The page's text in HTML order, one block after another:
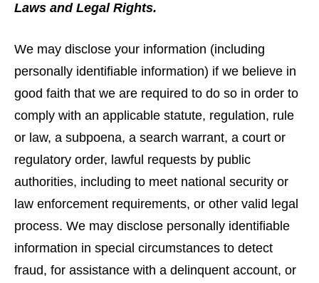
Laws and Legal Rights.
We may disclose your information (including
personally identifiable information) if we believe in
good faith that we are required to do so in order to
comply with an applicable statute, regulation, rule
or law, a subpoena, a search warrant, a court or
regulatory order, lawful requests by public
authorities, including to meet national security or
law enforcement requirements, or other valid legal
process. We may disclose personally identifiable
information in special circumstances to detect
fraud, for assistance with a delinquent account, or